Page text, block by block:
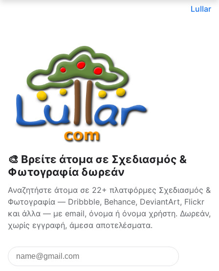
Lullar
🎨 Βρείτε άτομα σε Σχεδιασμός &
Φωτογραφία δωρεάν
Αναζητήστε άτομα σε 22+ πλατφόρμες Σχεδιασμός &
Φωτογραφία — Dribbble, Behance, DeviantArt, Flickr
και άλλα — με email, όνομα ή όνομα χρήστη. Δωρεάν,
χωρίς εγγραφή, άμεσα αποτελέσματα.